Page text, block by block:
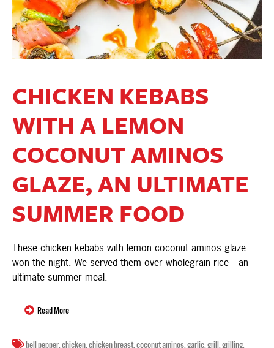
CHICKEN KEBABS
WITH A LEMON
COCONUT AMINOS
GLAZE, AN ULTIMATE
SUMMER FOOD
These chicken kebabs with lemon coconut aminos glaze
won the night. We served them over wholegrain rice—an
ultimate summer meal.
Read More
bell pepper,chicken,chicken breast,coconut aminos,garlic,grill,grilling,